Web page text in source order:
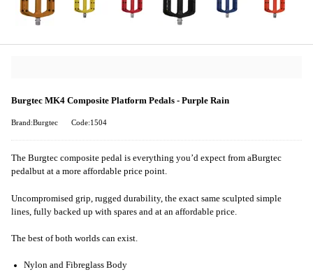
Burgtec MK4 Composite Platform Pedals - Purple Rain
Brand:Burgtec Code:1504
The Burgtec composite pedal is everything you’d expect from aBurgtec
pedalbut at a more affordable price point.
Uncompromised grip, rugged durability, the exact same sculpted simple
lines, fully backed up with spares and at an affordable price.
The best of both worlds can exist.
Nylon and Fibreglass Body